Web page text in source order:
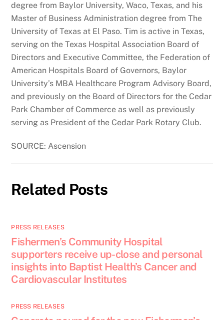
degree from Baylor University, Waco, Texas, and his
Master of Business Administration degree from The
University of Texas at El Paso. Tim is active in Texas,
serving on the Texas Hospital Association Board of
Directors and Executive Committee, the Federation of
American Hospitals Board of Governors, Baylor
University’s MBA Healthcare Program Advisory Board,
and previously on the Board of Directors for the Cedar
Park Chamber of Commerce as well as previously
serving as President of the Cedar Park Rotary Club.
SOURCE: Ascension
Related Posts
PRESS RELEASES
Fishermen’s Community Hospital
supporters receive up-close and personal
insights into Baptist Health’s Cancer and
Cardiovascular Institutes
PRESS RELEASES